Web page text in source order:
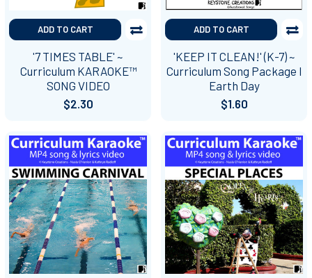
ADD TO CART
'7 TIMES TABLE' ~
Curriculum KARAOKE™
SONG VIDEO
$2.30
ADD TO CART
'KEEP IT CLEAN!' (K-7) ~
Curriculum Song Package I
Earth Day
$1.60